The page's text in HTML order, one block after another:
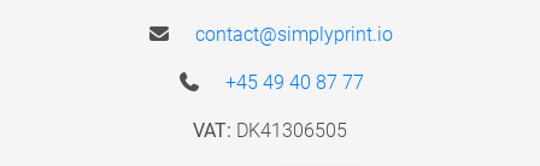
contact@simplyprint.io
+45 49 40 87 77
VAT: DK41306505